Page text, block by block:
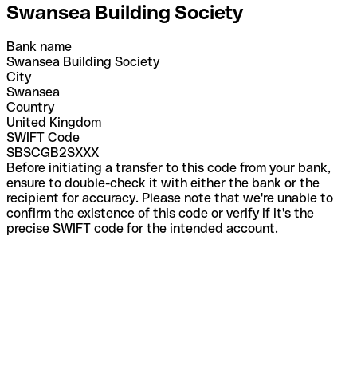
Swansea Building Society
Bank name
Swansea Building Society
City
Swansea
Country
United Kingdom
SWIFT Code
SBSCGB2SXXX
Before initiating a transfer to this code from your bank,
ensure to double-check it with either the bank or the
recipient for accuracy. Please note that we're unable to
confirm the existence of this code or verify if it's the
precise SWIFT code for the intended account.